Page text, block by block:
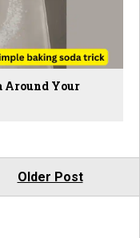
Around Your
Older Post